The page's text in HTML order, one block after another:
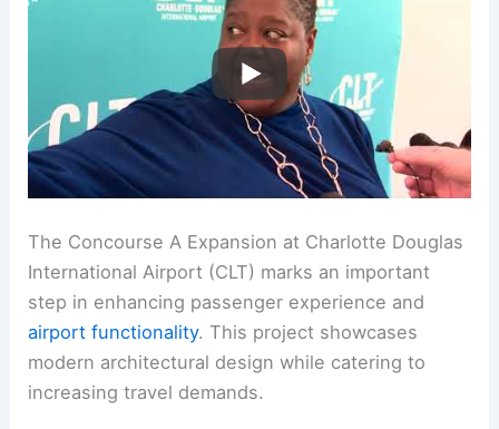
The Concourse A Expansion at Charlotte Douglas
International Airport (CLT) marks an important
step in enhancing passenger experience and
airport functionality. This project showcases
modern architectural design while catering to
increasing travel demands.